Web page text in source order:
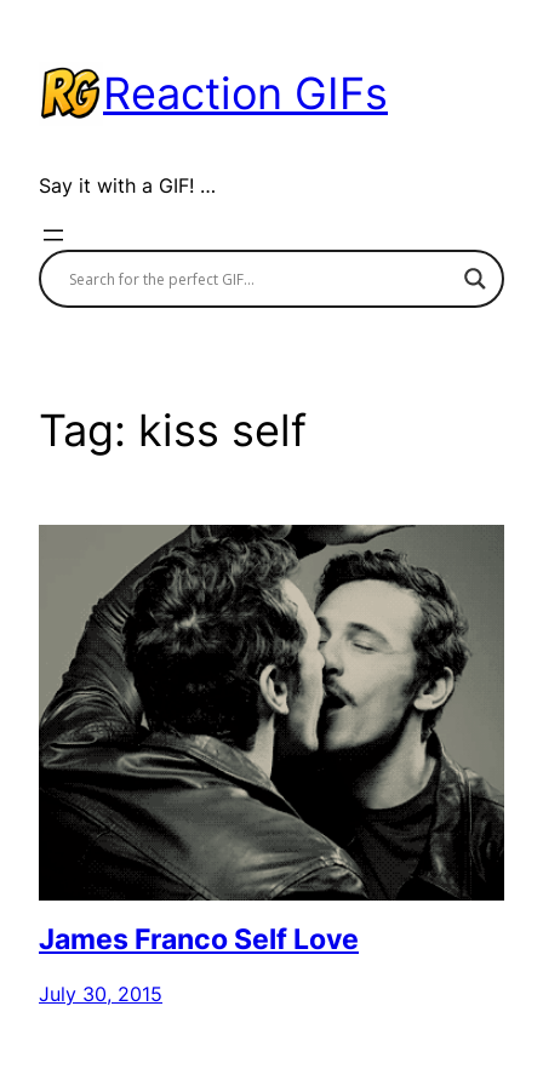
content
Reaction GIFs
Say it with a GIF! …
Tag: kiss self
James Franco Self Love
July 30, 2015